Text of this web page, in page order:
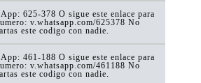
625-378 O sigue este enlace para
v.whatsapp.com/625378 No
este codigo con nadie.
461-188 O sigue este enlace para
v.whatsapp.com/461188 No
este codigo con nadie.